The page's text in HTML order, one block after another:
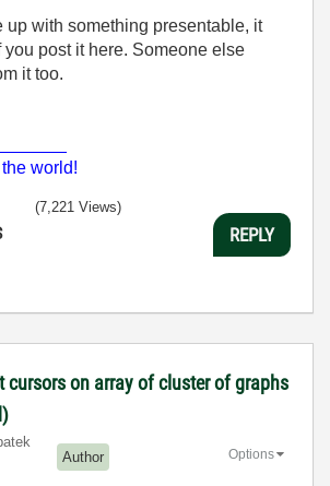
up with something presentable, it
post it here. Someone else
it too.
world!
(7,221 Views)
REPLY
cursors on array of cluster of graphs
Author Options